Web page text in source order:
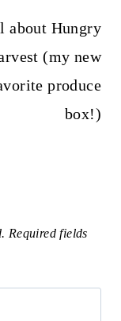
about Hungry
(my new
produce
box!)
Required fields